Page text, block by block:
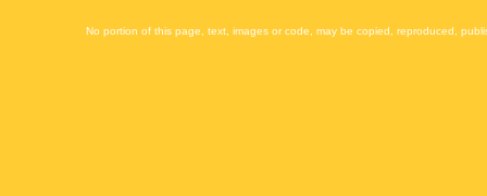
No portion of this page, text, images or code, may be copied, reproduced,